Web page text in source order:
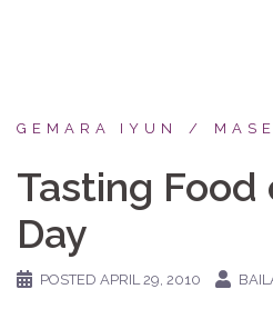
GEMARA IYUN
Tasting Food
Day
POSTED APRIL 29, 2010